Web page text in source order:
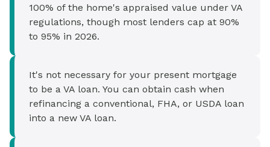
100% of the home's appraised value under VA
regulations, though most lenders cap at 90%
to 95% in 2026.
It's not necessary for your present mortgage
to be a VA loan. You can obtain cash when
refinancing a conventional, FHA, or USDA loan
into a new VA loan.